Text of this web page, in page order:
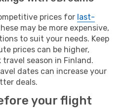
prices for last-
may be more expensive,
to suit your needs. Keep
prices can be higher,
season in Finland.
dates can increase your
deals.
your flight